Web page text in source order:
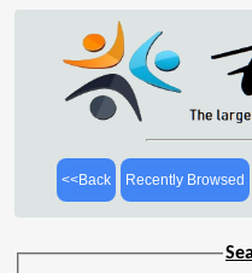
<<Back Recently Browsed